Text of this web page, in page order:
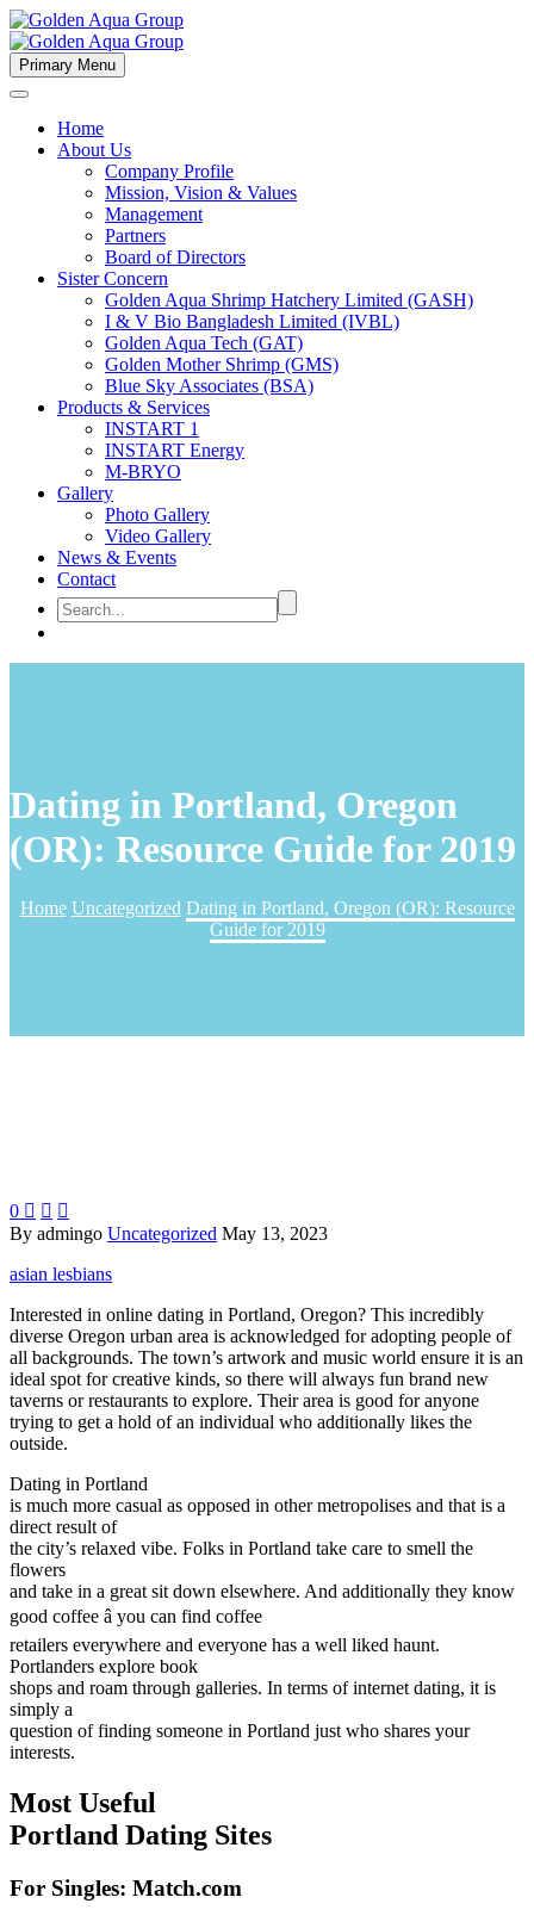
Primary Menu
Home
About Us
Company Profile
Mission, Vision & Values
Management
Partners
Board of Directors
Sister Concern
Golden Aqua Shrimp Hatchery Limited (GASH)
I & V Bio Bangladesh Limited (IVBL)
Golden Aqua Tech (GAT)
Golden Mother Shrimp (GMS)
Blue Sky Associates (BSA)
Products & Services
INSTART 1
INSTART Energy
M-BRYO
Gallery
Photo Gallery
Video Gallery
News & Events
Contact
Dating in Portland, Oregon
(OR): Resource Guide for 2019
Home Uncategorized Dating in Portland, Oregon (OR): Resource
Guide for 2019
0   
By admingo Uncategorized May 13, 2023
asian lesbians
Interested in online dating in Portland, Oregon? This incredibly
diverse Oregon urban area is acknowledged for adopting people of
all backgrounds. The town’s artwork and music world ensure it is an
ideal spot for creative kinds, so there will always fun brand new
taverns or restaurants to explore. Their area is good for anyone
trying to get a hold of an individual who additionally likes the
outside.
Dating in Portland
is much more casual as opposed in other metropolises and that is a
direct result of
the city’s relaxed vibe. Folks in Portland take care to smell the
flowers
and take in a great sit down elsewhere. And additionally they know
good coffee â you can find coffee
retailers everywhere and everyone has a well liked haunt.
Portlanders explore book
shops and roam through galleries. In terms of internet dating, it is
simply a
question of finding someone in Portland just who shares your
interests.
Most Useful
Portland Dating Sites
For Singles: Match.com